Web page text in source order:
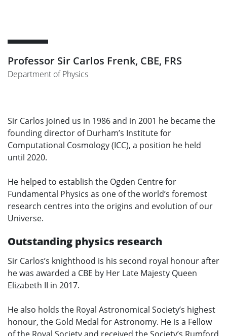
Professor Sir Carlos Frenk, CBE, FRS
Department of Physics
Sir Carlos joined us in 1986 and in 2001 he became the
founding director of Durham’s Institute for
Computational Cosmology (ICC), a position he held
until 2020.
He helped to establish the Ogden Centre for
Fundamental Physics as one of the world’s foremost
research centres into the origins and evolution of our
Universe.
Outstanding physics research
Sir Carlos’s knighthood is his second royal honour after
he was awarded a CBE by Her Late Majesty Queen
Elizabeth II in 2017.
He also holds the Royal Astronomical Society’s highest
honour, the Gold Medal for Astronomy. He is a Fellow